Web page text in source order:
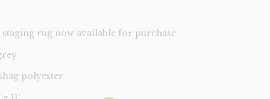
rug now available for purchase.
polyester